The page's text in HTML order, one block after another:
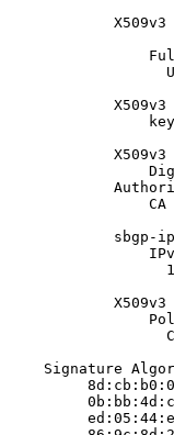
X509v3
X509v3
X509v3
CA
sbgp-
X509v3
Signature